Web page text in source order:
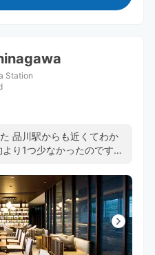
Station
品川駅からも近くてわか
り1つ少なかったのです
利用させていただきたいで